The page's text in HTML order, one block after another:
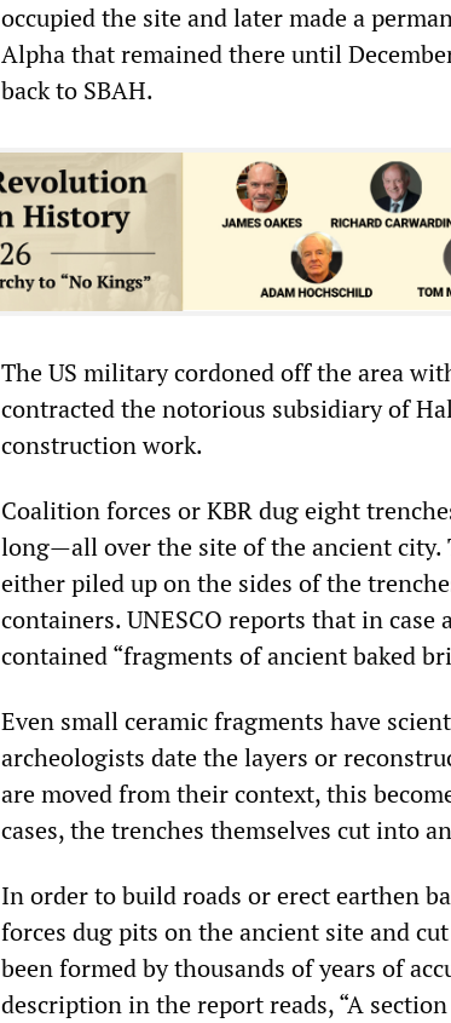
occupied the site and later made a
Alpha that remained there until
back to SBAH.
The US military cordoned off the area
contracted the notorious subsidiary of
construction work.
Coalition forces or KBR dug eight
long—all over the site of the ancient city.
either piled up on the sides of the
containers. UNESCO reports that in case
contained “fragments of ancient baked
Even small ceramic fragments have
archeologists date the layers or
are moved from their context, this
cases, the trenches themselves cut into
In order to build roads or erect earthen
forces dug pits on the ancient site and
been formed by thousands of years of
description in the report reads, “A